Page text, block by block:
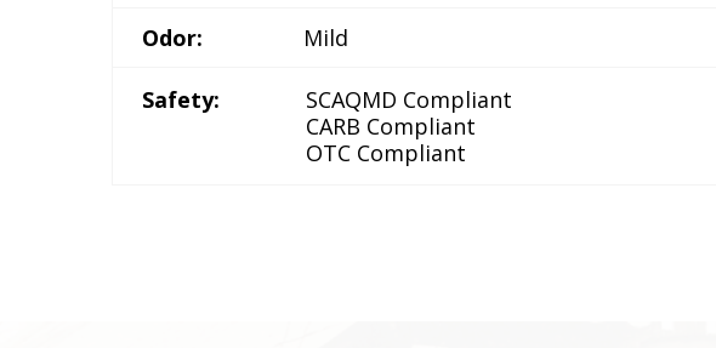
Odor: Mild
Safety:
SCAQMD Compliant
CARB Compliant
OTC Compliant